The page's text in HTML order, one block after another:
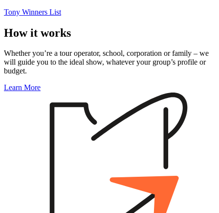
Tony Winners List
How it works
Whether you’re a tour operator, school, corporation or family – we
will guide you to the ideal show, whatever your group’s profile or
budget.
Learn More